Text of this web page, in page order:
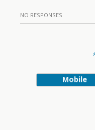
NO RESPONSES
Mobile